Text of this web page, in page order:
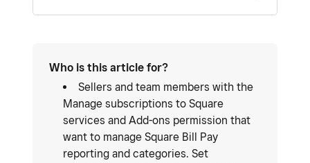
Who is this article for?
Sellers and team members with the
Manage subscriptions to Square
services and Add-ons permission that
want to manage Square Bill Pay
reporting and categories. Set